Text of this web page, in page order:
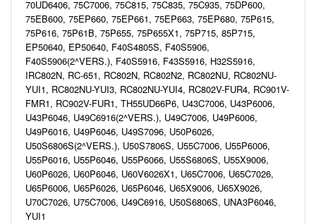
70UD6406, 75C7006, 75C815, 75C835, 75C935, 75DP600,
75EB600, 75EP660, 75EP661, 75EP663, 75EP680, 75P615,
75P616, 75P61B, 75P655, 75P655X1, 75P715, 85P715,
EP50640, EP50640, F40S4805S, F40S5906,
F40S5906(2^VERS.), F40S5916, F43S5916, H32S5916,
IRC802N, RC-651, RC802N, RC802N2, RC802NU, RC802NU-
YUI1, RC802NU-YUI3, RC802NU-YUI4, RC802V-FUR4, RC901V-
FMR1, RC902V-FUR1, TH55UD66P6, U43C7006, U43P6006,
U43P6046, U49C6916(2^VERS.), U49C7006, U49P6006,
U49P6016, U49P6046, U49S7096, U50P6026,
U50S6806S(2^VERS.), U50S7806S, U55C7006, U55P6006,
U55P6016, U55P6046, U55P6066, U55S6806S, U55X9006,
U60P6026, U60P6046, U60V6026X1, U65C7006, U65C7026,
U65P6006, U65P6026, U65P6046, U65X9006, U65X9026,
U70C7026, U75C7006, U49C6916, U50S6806S, UNA3P6046,
YUI1